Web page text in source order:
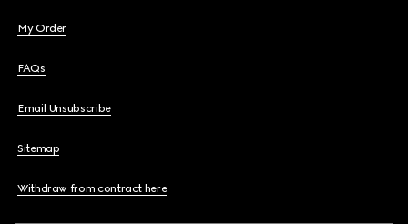
My Order
FAQs
Email Unsubscribe
Sitemap
Withdraw from contract here